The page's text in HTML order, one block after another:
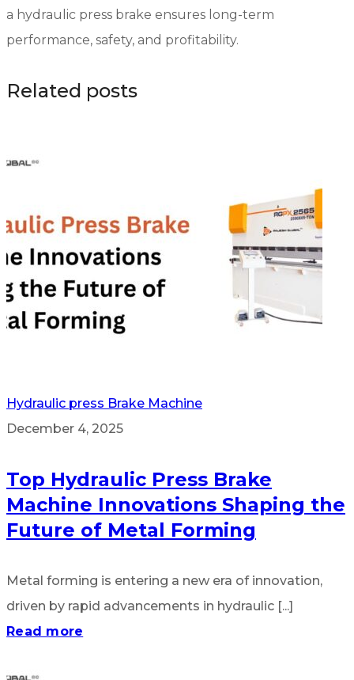
a hydraulic press brake ensures long-term
performance, safety, and profitability.
Related posts
Hydraulic press Brake Machine
December 4, 2025
Top Hydraulic Press Brake
Machine Innovations Shaping the
Future of Metal Forming
Metal forming is entering a new era of innovation,
driven by rapid advancements in hydraulic [...]
Read more